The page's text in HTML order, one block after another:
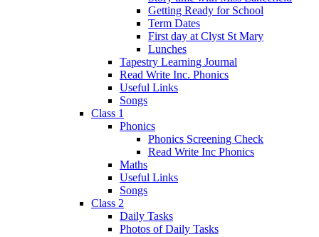
Getting Ready for School
Term Dates
First day at Clyst St Mary
Lunches
Tapestry Learning Journal
Read Write Inc. Phonics
Useful Links
Songs
Class 1
Phonics
Phonics Screening Check
Read Write Inc Phonics
Maths
Useful Links
Songs
Class 2
Daily Tasks
Photos of Daily Tasks